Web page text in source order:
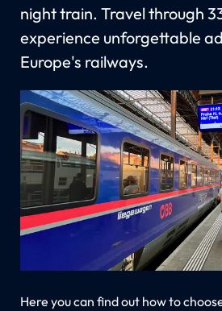
night train. Travel through
experience unforgettable
Europe's railways.
Here you can find out how to